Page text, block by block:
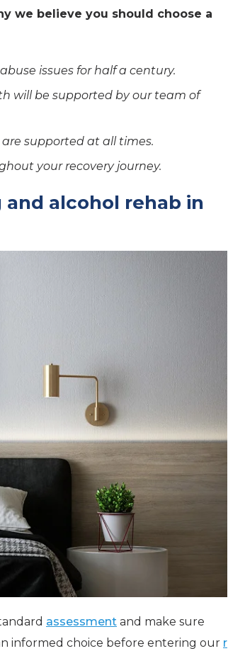
we believe you should choose a
issues for half a century.
will be supported by our team of
supported at all times.
your recovery journey.
alcohol rehab in
assessment and make sure
informed choice before entering our r